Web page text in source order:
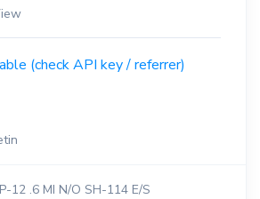
12 .6 MI N/O SH-114 E/S